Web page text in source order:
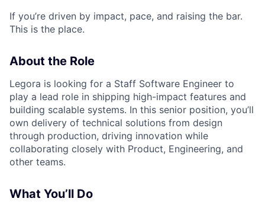
If you’re driven by impact, pace, and raising the bar.
This is the place.
About the Role
Legora is looking for a Staff Software Engineer to
play a lead role in shipping high-impact features and
building scalable systems. In this senior position, you’ll
own delivery of technical solutions from design
through production, driving innovation while
collaborating closely with Product, Engineering, and
other teams.
What You’ll Do